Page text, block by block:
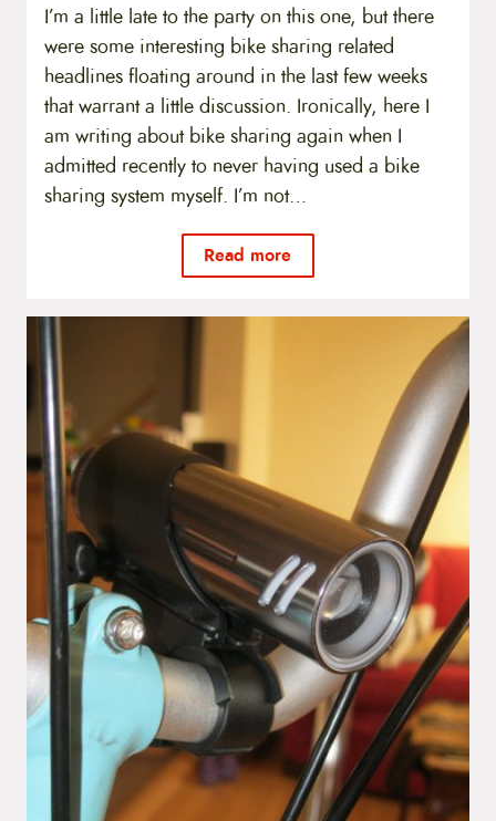
I’m a little late to the party on this one, but there
were some interesting bike sharing related
headlines floating around in the last few weeks
that warrant a little discussion. Ironically, here I
am writing about bike sharing again when I
admitted recently to never having used a bike
sharing system myself. I’m not…
Read more